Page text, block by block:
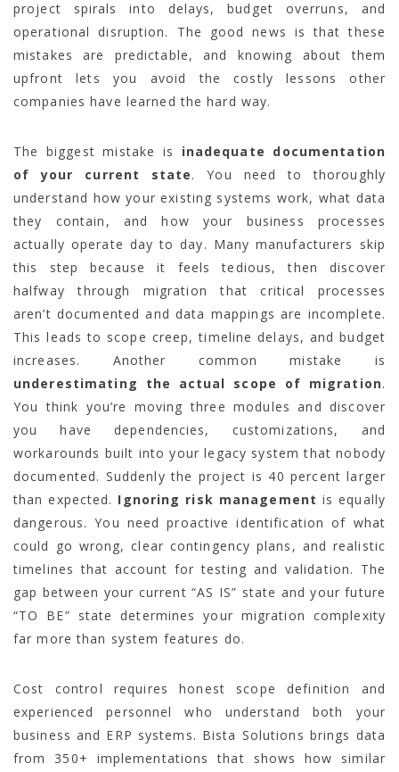
project spirals into delays, budget overruns, and
operational disruption. The good news is that these
mistakes are predictable, and knowing about them
upfront lets you avoid the costly lessons other
companies have learned the hard way.
The biggest mistake is inadequate documentation
of your current state. You need to thoroughly
understand how your existing systems work, what data
they contain, and how your business processes
actually operate day to day. Many manufacturers skip
this step because it feels tedious, then discover
halfway through migration that critical processes
aren’t documented and data mappings are incomplete.
This leads to scope creep, timeline delays, and budget
increases. Another common mistake is
underestimating the actual scope of migration.
You think you’re moving three modules and discover
you have dependencies, customizations, and
workarounds built into your legacy system that nobody
documented. Suddenly the project is 40 percent larger
than expected. Ignoring risk management is equally
dangerous. You need proactive identification of what
could go wrong, clear contingency plans, and realistic
timelines that account for testing and validation. The
gap between your current “AS IS” state and your future
“TO BE” state determines your migration complexity
far more than system features do.
Cost control requires honest scope definition and
experienced personnel who understand both your
business and ERP systems. Bista Solutions brings data
from 350+ implementations that shows how similar